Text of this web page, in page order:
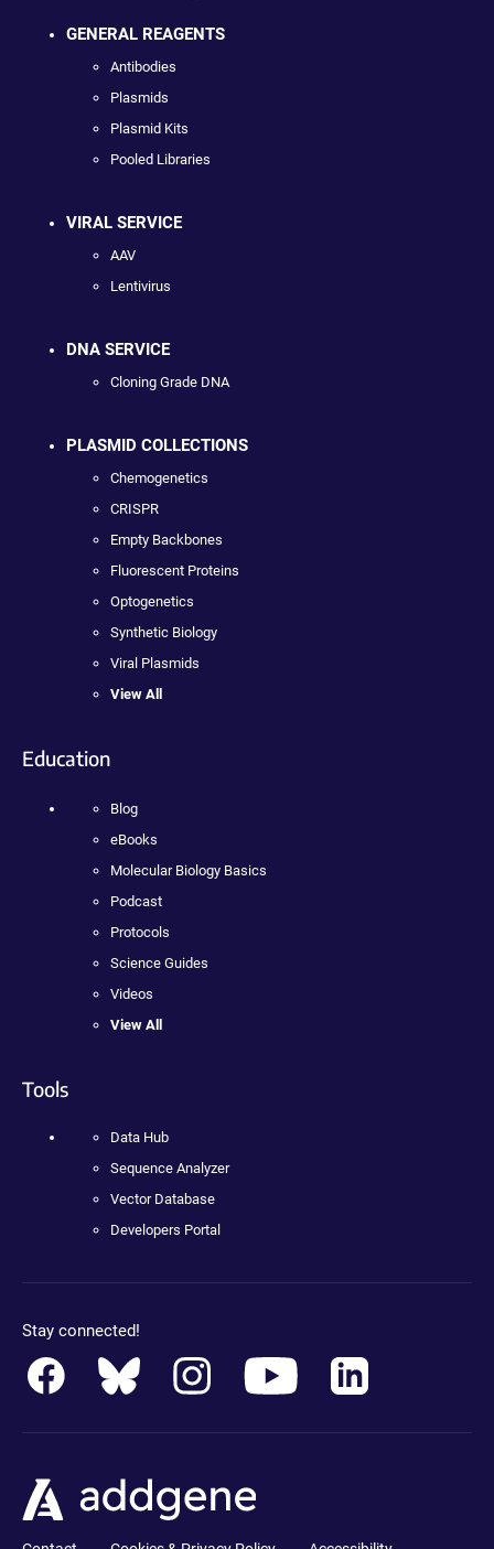
GENERAL REAGENTS
Antibodies
Plasmids
Plasmid Kits
Pooled Libraries
VIRAL SERVICE
AAV
Lentivirus
DNA SERVICE
Cloning Grade DNA
PLASMID COLLECTIONS
Chemogenetics
CRISPR
Empty Backbones
Fluorescent Proteins
Optogenetics
Synthetic Biology
Viral Plasmids
View All
Education
Blog
eBooks
Molecular Biology Basics
Podcast
Protocols
Science Guides
Videos
View All
Tools
Data Hub
Sequence Analyzer
Vector Database
Developers Portal
Stay connected!